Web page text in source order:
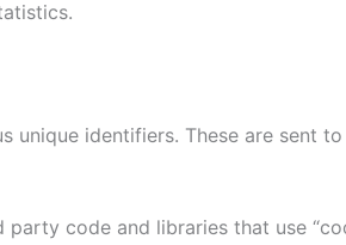
identifiers. These are sent
code and libraries that use